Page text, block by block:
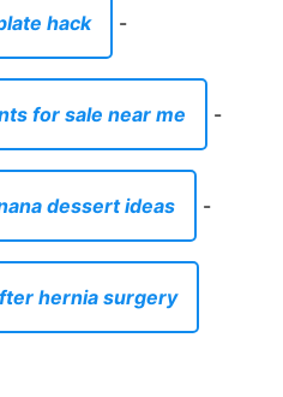
hack -
for sale near me -
dessert ideas -
hernia surgery